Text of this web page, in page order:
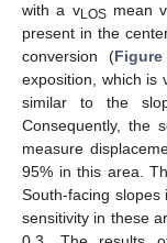
with a vLOSmean
present in the
conversion (
exposition, which is
similar to the
Consequently, the
measure
95% in this area.
South-facing slopes
sensitivity in these